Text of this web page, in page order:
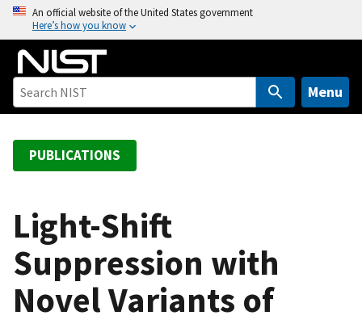
o
An official website of the United States government
Here’s how you know
Menu
PUBLICATIONS
Light-Shift
Suppression with
Novel Variants of